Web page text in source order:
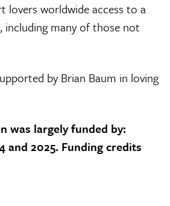
lovers worldwide access to a
many of those not
by Brian Baum in loving
was largely funded by:
and 2025. Funding credits